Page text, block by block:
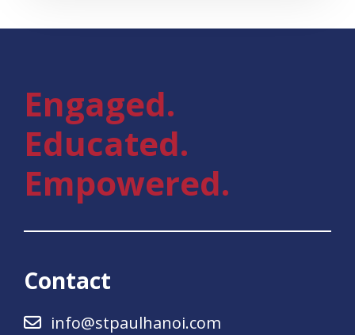
Engaged.
Educated.
Empowered.
Contact
info@stpaulhanoi.com